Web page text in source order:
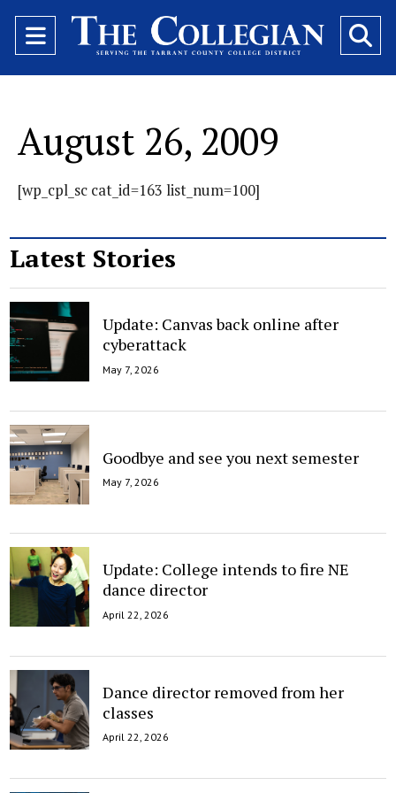
Open
Navigation
August 26, 2009
[wp_cpl_sc cat_id=163 list_num=100]
Latest Stories
Update: Canvas back online after
cyberattack
May 7, 2026
Goodbye and see you next semester
May 7, 2026
Update: College intends to fire NE
dance director
April 22, 2026
Dance director removed from her
classes
April 22, 2026